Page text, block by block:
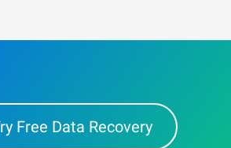
Free Data Recovery